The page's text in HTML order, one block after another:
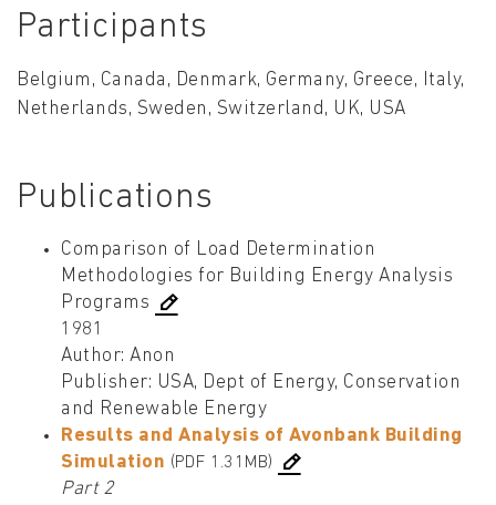
Participants
Belgium, Canada, Denmark, Germany, Greece, Italy,
Netherlands, Sweden, Switzerland, UK, USA
Publications
Comparison of Load Determination
Methodologies for Building Energy Analysis
Programs
1981
Author: Anon
Publisher: USA, Dept of Energy, Conservation
and Renewable Energy
Results and Analysis of Avonbank Building
Simulation (PDF 1.31MB)
Part 2